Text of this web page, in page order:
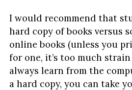
I would recommend that
hard copy of books versus
online books (unless you
for one, it’s too much
always learn from the
a hard copy, you can take